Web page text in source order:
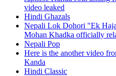
video leaked
Hindi Ghazals
Nepali Lok Dohori "Ek
Mohan Khadka officially
Nepali Pop
Here is the another video
Kanda
Hindi Classic